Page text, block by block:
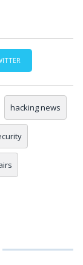
hacking news